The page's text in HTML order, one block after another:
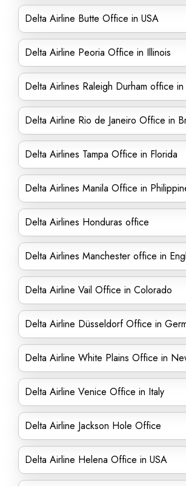
Delta Airline Butte Office in USA
Delta Airline Peoria Office in Illinois
Delta Airlines Raleigh Durham office
Delta Airline Rio de Janeiro Office in
Delta Airlines Tampa Office in Florida
Delta Airlines Manila Office in
Delta Airlines Honduras office
Delta Airlines Manchester office in
Delta Airline Vail Office in Colorado
Delta Airline Düsseldorf Office in
Delta Airline White Plains Office in
Delta Airline Venice Office in Italy
Delta Airline Jackson Hole Office
Delta Airline Helena Office in USA